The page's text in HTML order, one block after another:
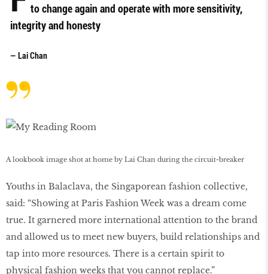
to change again and operate with more sensitivity,
integrity and honesty
— Lai Chan
A lookbook image shot at home by Lai Chan during the circuit-breaker
Youths in Balaclava, the Singaporean fashion collective,
said: “Showing at Paris Fashion Week was a dream come
true. It garnered more international attention to the brand
and allowed us to meet new buyers, build relationships and
tap into more resources. There is a certain spirit to
physical fashion weeks that you cannot replace.”